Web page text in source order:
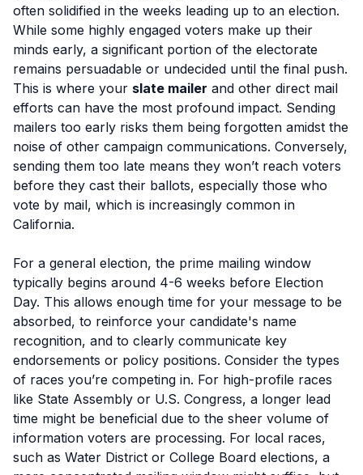
often solidified in the weeks leading up to an election.
While some highly engaged voters make up their
minds early, a significant portion of the electorate
remains persuadable or undecided until the final push.
This is where your slate mailer and other direct mail
efforts can have the most profound impact. Sending
mailers too early risks them being forgotten amidst the
noise of other campaign communications. Conversely,
sending them too late means they won’t reach voters
before they cast their ballots, especially those who
vote by mail, which is increasingly common in
California.
For a general election, the prime mailing window
typically begins around 4-6 weeks before Election
Day. This allows enough time for your message to be
absorbed, to reinforce your candidate's name
recognition, and to clearly communicate key
endorsements or policy positions. Consider the types
of races you’re competing in. For high-profile races
like State Assembly or U.S. Congress, a longer lead
time might be beneficial due to the sheer volume of
information voters are processing. For local races,
such as Water District or College Board elections, a